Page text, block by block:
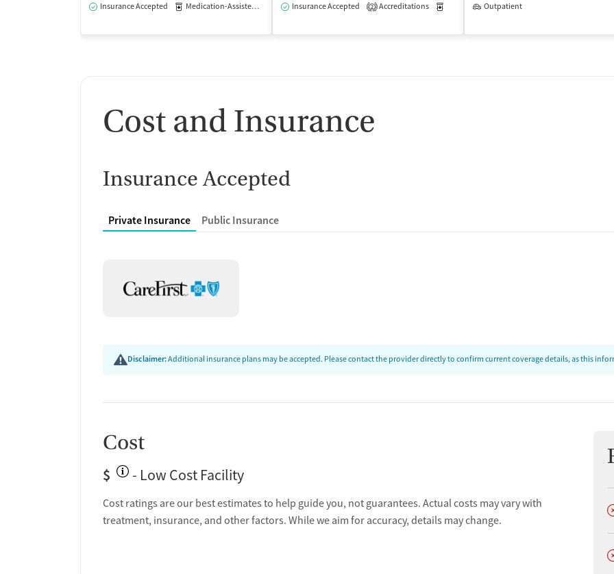
Insurance Accepted Medication-Assisted Treatment Outpatient
Insurance Accepted 2 Accreditations Medication-Assisted Treatment
Outpatient
Cost and Insurance
Insurance Accepted
Private Insurance Public Insurance
Disclaimer:Additional insurance plans may be accepted. Please contact the provider directly to confirm current coverage details, as this
Cost
$ - Low Cost Facility
Cost ratings are our best estimates to help guide you, not guarantees. Actual costs may vary with
treatment, insurance, and other factors. While we aim for accuracy, details may change.